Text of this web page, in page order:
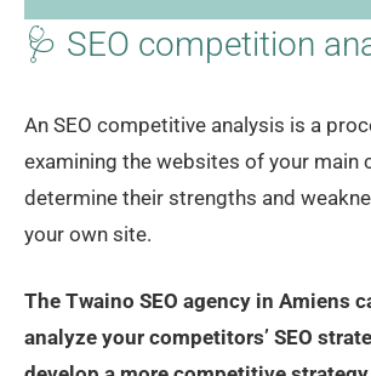
🩺 SEO competition
An SEO competitive analysis is a
examining the websites of your main
determine their strengths and
your own site.
The Twaino SEO agency in Amiens
analyze your competitors’ SEO